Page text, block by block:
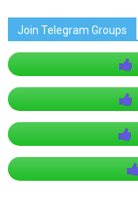
Join Telegram Groups